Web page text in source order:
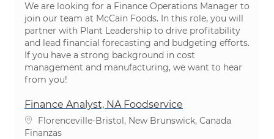
We are looking for a Finance Operations Manager to
join our team at McCain Foods. In this role, you will
partner with Plant Leadership to drive profitability
and lead financial forecasting and budgeting efforts.
If you have a strong background in cost
management and manufacturing, we want to hear
from you!
Finance Analyst, NA Foodservice
Ubicación
Florenceville-Bristol, New Brunswick, Canada
Categoría
Finanzas